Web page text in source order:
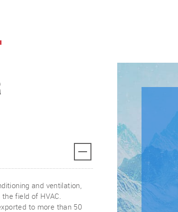
and ventilation,
field of HVAC.
to more than 50